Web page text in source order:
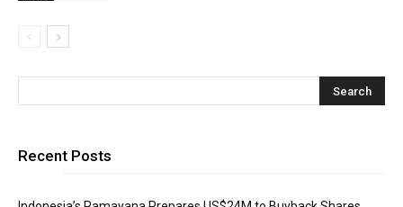
Recent Posts